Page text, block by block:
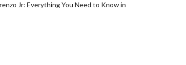
Jr: Everything You Need to Know in